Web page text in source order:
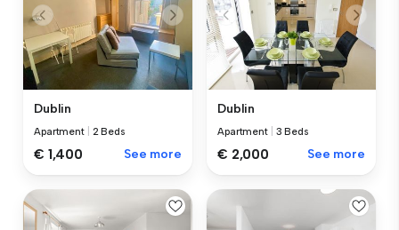
Dublin
Apartment 2 Beds
€ 1,400 See more
Dublin
Apartment 3 Beds
€ 2,000 See more